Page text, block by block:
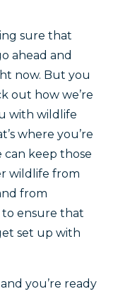
sure that
ahead and
now. But you
out how we’re
with wildlife
where you’re
keep those
wildlife from
from
ensure that
set up with
you’re ready